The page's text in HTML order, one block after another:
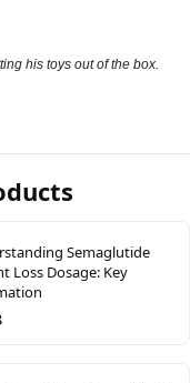
his toys out of the box.
Semaglutide
Loss Dosage: Key